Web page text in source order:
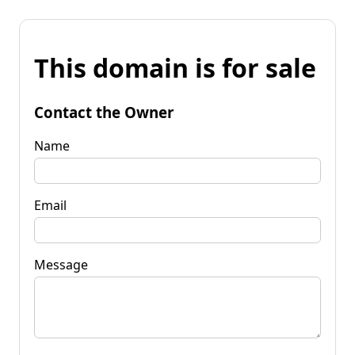
This domain is for sale
Contact the Owner
Name
Email
Message